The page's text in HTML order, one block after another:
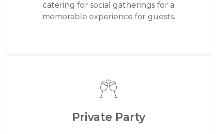
catering for social gatherings for a
memorable experience for guests.
Private Party